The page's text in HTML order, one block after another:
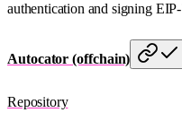
authentication and signing
Autocator (offchain)
Repository